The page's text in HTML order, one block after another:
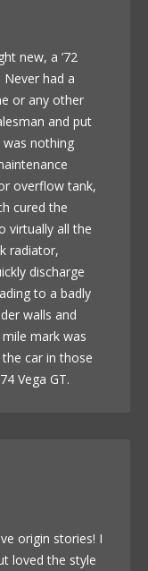
new, a ’72
had a
or any other
and put
was nothing
overflow tank,
cured the
virtually all the
radiator,
discharge
to a badly
walls and
mark was
car in those
Vega GT.
origin stories! I
loved the style